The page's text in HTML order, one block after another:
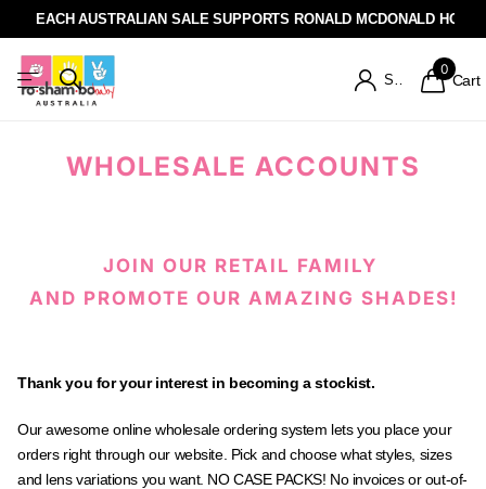
EACH AUSTRALIAN SALE SUPPORTS RONALD MCDONALD
0
Cart
WHOLESALE ACCOUNTS
JOIN OUR RETAIL FAMILY
AND PROMOTE OUR AMAZING SHADES!
Thank you for your interest in becoming a stockist.
Our awesome online wholesale ordering system lets you place your
orders right through our website. Pick and choose what styles, sizes
and lens variations you want. NO CASE PACKS! No invoices or out-of-